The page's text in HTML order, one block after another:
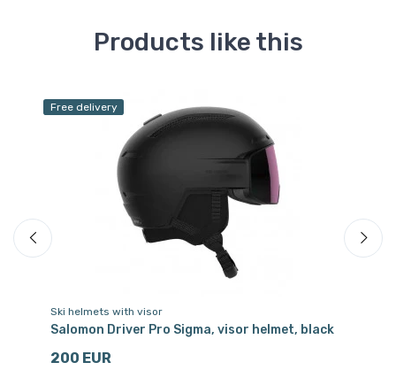
Products like this
Free delivery
Ski helmets with visor
Salomon Driver Pro Sigma, visor helmet, black
200 EUR